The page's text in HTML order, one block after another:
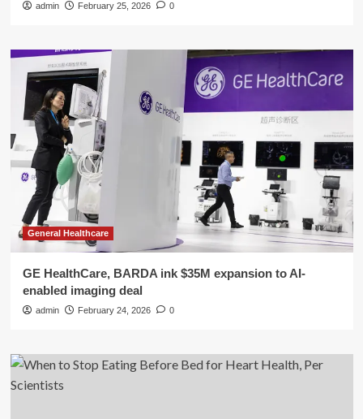
admin February 25, 2026 0
General Healthcare
GE HealthCare, BARDA ink $35M expansion to AI-
enabled imaging deal
admin February 24, 2026 0